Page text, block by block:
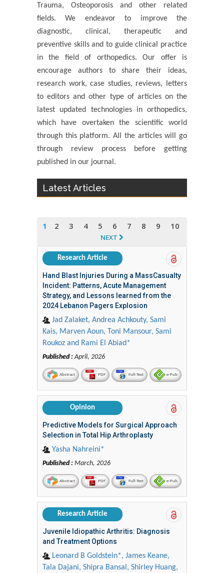
Trauma, Osteoporosis and other related
fields. We endeavor to improve the
diagnostic, clinical, therapeutic and
preventive skills and to guide clinical practice
in the field of orthopedics. Our offer is
encourage authors to share their ideas,
research work, case studies, reviews, letters
to editors and other type of articles on the
latest updated technologies in orthopedics,
which have overtaken the scientific world
through this platform. All the articles will go
through review process before getting
published in our journal.
Latest Articles
1 2 3 4 5 6 7 8 9 10
NEXT
Research Article
Hand Blast Injuries During a MassCasualty
Incident: Patterns, Acute Management
Strategy, and Lessons learned from the
2024 Lebanon Pagers Explosion
Jad Zalaket, Andrea Achkouty, Sami
Kais, Marven Aoun, Toni Mansour, Sami
Roukoz and Rami El Abiad*
Published :April, 2026
Abstract PDF Full-Text e-Pub
Opinion
Predictive Models for Surgical Approach
Selection in Total Hip Arthroplasty
Yasha Nahreini*
Published : March, 2026
Abstract PDF Full-Text e-Pub
Research Article
Juvenile Idiopathic Arthritis: Diagnosis
and Treatment Options
Leonard B Goldstein*, James Keane,
Tala Dajani, Shipra Bansal, Shirley Huang,